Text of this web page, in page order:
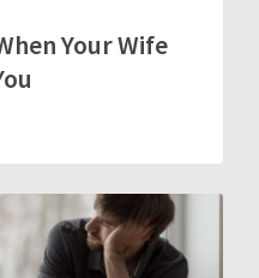
Your Wife